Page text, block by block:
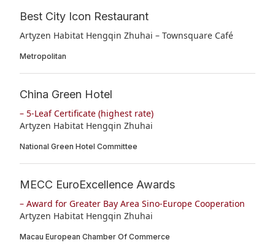
Best City Icon Restaurant
Artyzen Habitat Hengqin Zhuhai – Townsquare Café
Metropolitan
China Green Hotel
– 5-Leaf Certificate (highest rate)
Artyzen Habitat Hengqin Zhuhai
National Green Hotel Committee
MECC EuroExcellence Awards
– Award for Greater Bay Area Sino-Europe Cooperation
Artyzen Habitat Hengqin Zhuhai
Macau European Chamber Of Commerce